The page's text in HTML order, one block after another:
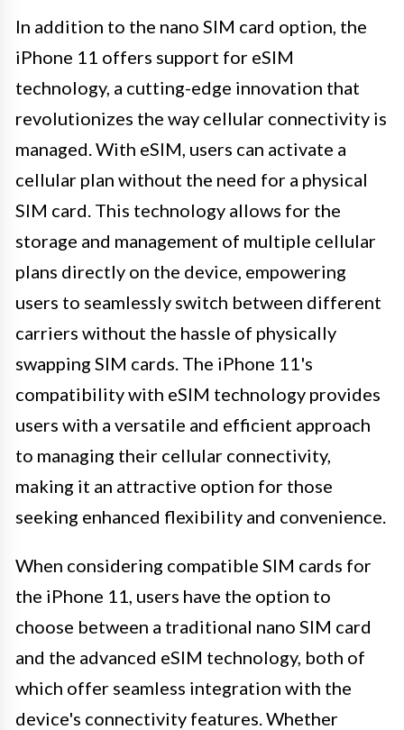
In addition to the nano SIM card option, the
iPhone 11 offers support for eSIM
technology, a cutting-edge innovation that
revolutionizes the way cellular connectivity is
managed. With eSIM, users can activate a
cellular plan without the need for a physical
SIM card. This technology allows for the
storage and management of multiple cellular
plans directly on the device, empowering
users to seamlessly switch between different
carriers without the hassle of physically
swapping SIM cards. The iPhone 11's
compatibility with eSIM technology provides
users with a versatile and efficient approach
to managing their cellular connectivity,
making it an attractive option for those
seeking enhanced flexibility and convenience.
When considering compatible SIM cards for
the iPhone 11, users have the option to
choose between a traditional nano SIM card
and the advanced eSIM technology, both of
which offer seamless integration with the
device's connectivity features. Whether